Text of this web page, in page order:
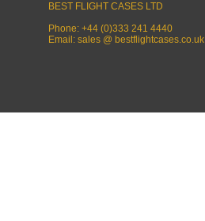
BEST FLIGHT CASES LTD
Phone: +44 (0)333 241 4440
Email: sales @ bestflightcases.co.uk